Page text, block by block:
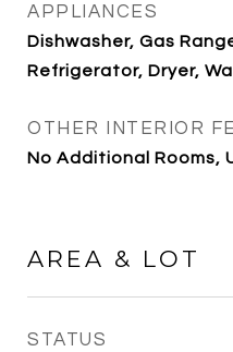
APPLIANCES
Dishwasher, Gas
Refrigerator, Dryer,
OTHER INTERIOR
No Additional Rooms,
AREA & LOT
STATUS